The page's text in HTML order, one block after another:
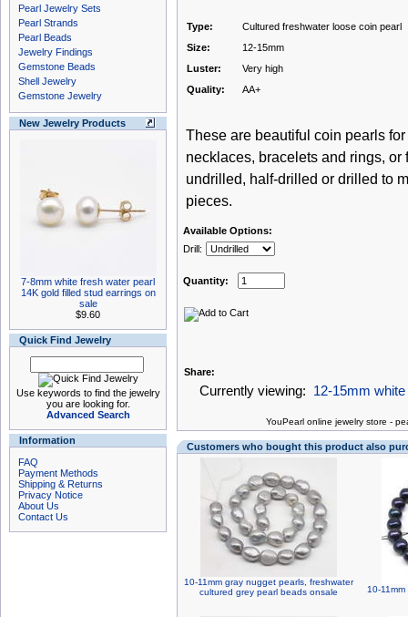
Pearl Jewelry Sets
Pearl Strands
Pearl Beads
Jewelry Findings
Gemstone Beads
Shell Jewelry
Gemstone Jewelry
New Jewelry Products
7-8mm white fresh water pearl
14K gold filled stud earrings on
sale
$9.60
Quick Find Jewelry
Use keywords to find the jewelry
you are looking for.
Advanced Search
Information
FAQ
Payment Methods
Shipping & Returns
Privacy Notice
About Us
Contact Us
Type:
Cultured freshwater loose coin pearl
Size:
12-15mm
Luster:
Very high
Quality:
AA+
These are beautiful coin pearls
necklaces, bracelets and rings,
undrilled, half-drilled or drilled to
pieces.
Available Options:
Drill:
Quantity:
Share:
Currently viewing: 12-15mm
YouPearl online jewelry store -
Customers who bought this product also
10-11mm gray nugget pearls, freshwater
cultured grey pearl beads onsale
10-